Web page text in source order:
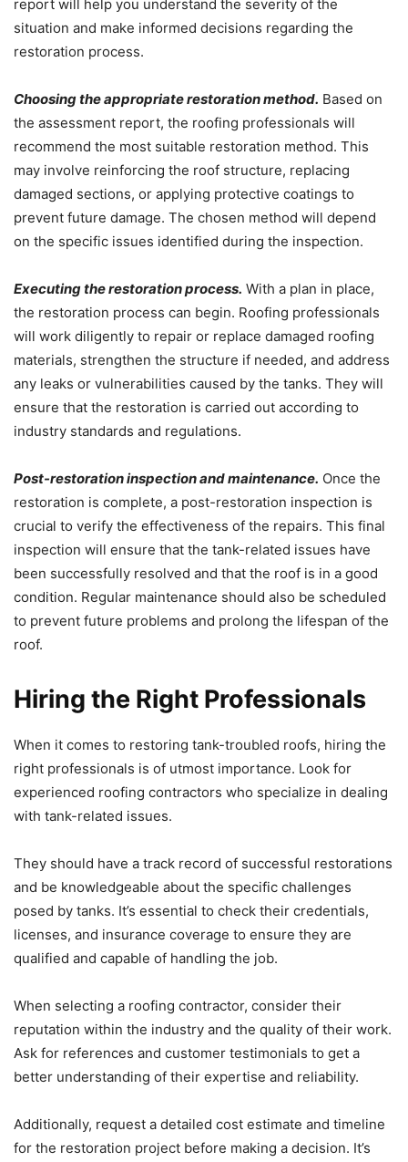
report will help you understand the severity of the
situation and make informed decisions regarding the
restoration process.
Choosing the appropriate restoration method. Based on
the assessment report, the roofing professionals will
recommend the most suitable restoration method. This
may involve reinforcing the roof structure, replacing
damaged sections, or applying protective coatings to
prevent future damage. The chosen method will depend
on the specific issues identified during the inspection.
Executing the restoration process. With a plan in place,
the restoration process can begin. Roofing professionals
will work diligently to repair or replace damaged roofing
materials, strengthen the structure if needed, and address
any leaks or vulnerabilities caused by the tanks. They will
ensure that the restoration is carried out according to
industry standards and regulations.
Post-restoration inspection and maintenance. Once the
restoration is complete, a post-restoration inspection is
crucial to verify the effectiveness of the repairs. This final
inspection will ensure that the tank-related issues have
been successfully resolved and that the roof is in a good
condition. Regular maintenance should also be scheduled
to prevent future problems and prolong the lifespan of the
roof.
Hiring the Right Professionals
When it comes to restoring tank-troubled roofs, hiring the
right professionals is of utmost importance. Look for
experienced roofing contractors who specialize in dealing
with tank-related issues.
They should have a track record of successful restorations
and be knowledgeable about the specific challenges
posed by tanks. It’s essential to check their credentials,
licenses, and insurance coverage to ensure they are
qualified and capable of handling the job.
When selecting a roofing contractor, consider their
reputation within the industry and the quality of their work.
Ask for references and customer testimonials to get a
better understanding of their expertise and reliability.
Additionally, request a detailed cost estimate and timeline
for the restoration project before making a decision. It’s